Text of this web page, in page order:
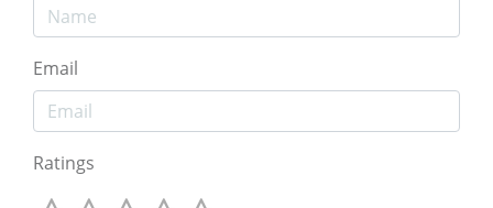
Email
Ratings